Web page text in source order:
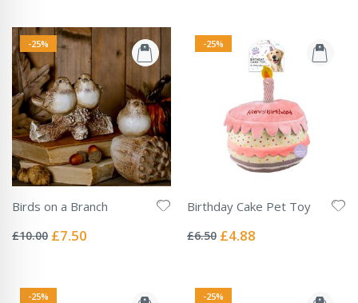
-25%
Birds on a Branch
0%
£10.00 Special
£7.50
-25%
Birthday Cake Pet Toy
0%
£6.50 Special
£4.88
-25% -25%